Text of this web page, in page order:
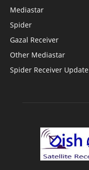
Mediastar
Spider
Gazal Receiver
Other Mediastar
Spider Receiver Update